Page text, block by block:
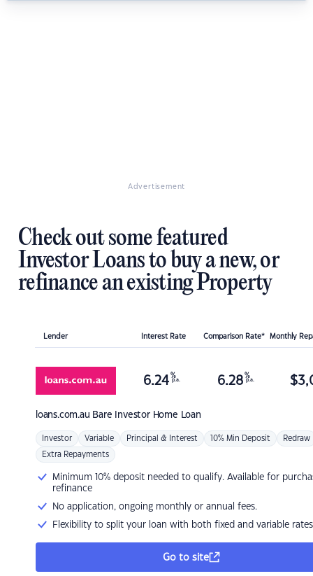
Advertisement
Check out some featured
Investor Loans to buy a new, or
refinance an existing Property
Lender Interest Rate Comparison Rate* Monthly
loans.com.au Bare Investor Home Loan
6.24 %
p.a. 6.28 %
p.a. $
Investor Variable Principal & Interest 10% Min Deposit Redraw
Extra Repayments
Minimum 10% deposit needed to qualify. Available for
refinance
No application, ongoing monthly or annual fees.
Flexibility to split your loan with both fixed and variable rates
Go to site